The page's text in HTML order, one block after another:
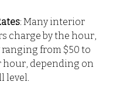
: Many interior
charge by the hour,
from $50 to
hour, depending on
level.